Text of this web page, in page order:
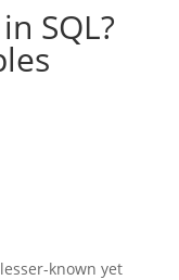
SQL?
known yet